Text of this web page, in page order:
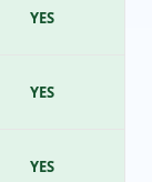
YES
YES
YES